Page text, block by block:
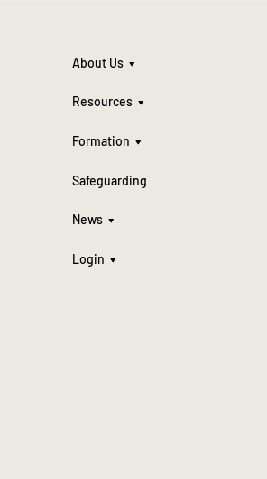
About Us
Resources
Formation
Safeguarding
News
Login